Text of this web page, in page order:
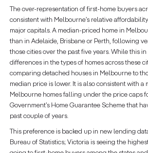
The over-representation of first-home buyers
consistent with Melbourne’s relative
major capitals. A median-priced home in
than in Adelaide, Brisbane or Perth, following
those cities over the past five years. While this
differences in the types of homes across these
comparing detached houses in Melbourne to
median price is lower. It is also consistent with a
Melbourne homes falling under the price caps
Government’s Home Guarantee Scheme that
past couple of years.
This preference is backed up in new lending
Bureau of Statistics; Victoria is seeing the